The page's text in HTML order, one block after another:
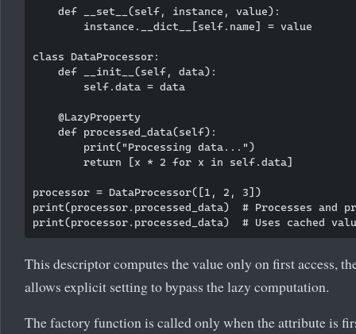
    def __set__(self, instance, value):
        instance.__dict__[self.name] = value
class DataProcessor:
    def __init__(self, data):
        self.data = data
    @LazyProperty
    def processed_data(self):
        print("Processing data...")
        return [x * 2 for x in self.data]
processor = DataProcessor([1, 2, 3])
print(processor.processed_data)  # Processes
This descriptor computes the value only on first access,
allows explicit setting to bypass the lazy computation.
The factory function is called only when the attribute is